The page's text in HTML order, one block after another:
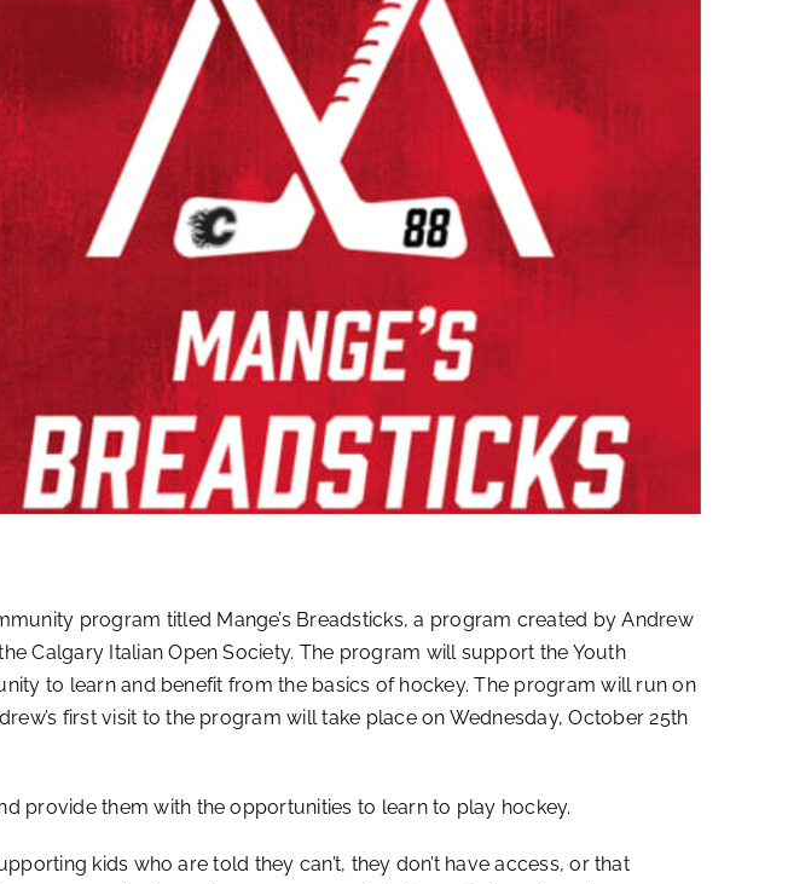
program titled Mange’s Breadsticks, a program created by Andrew
Calgary Italian Open Society. The program will support the Youth
to learn and benefit from the basics of hockey. The program will run on
first visit to the program will take place on Wednesday, October 25th
provide them with the opportunities to learn to play hockey.
kids who are told they can’t, they don’t have access, or that